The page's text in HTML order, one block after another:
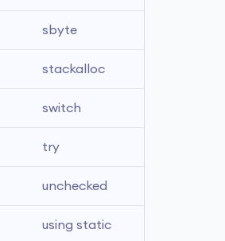
sbyte
stackalloc
switch
try
unchecked
using static